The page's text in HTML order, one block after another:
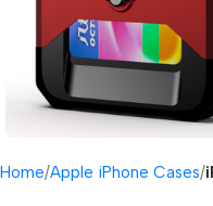
Home Apple iPhone Cases